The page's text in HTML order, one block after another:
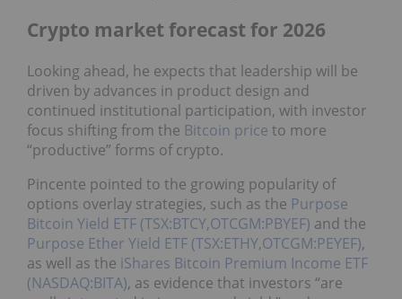
Crypto market forecast for 2026
Looking ahead, he expects that leadership will be
driven by advances in product design and
continued institutional participation, with investor
focus shifting from the Bitcoin price to more
“productive” forms of crypto.
Pincente pointed to the growing popularity of
options overlay strategies, such as the Purpose
Bitcoin Yield ETF (TSX:BTCY,OTCGM:PBYEF) and the
Purpose Ether Yield ETF (TSX:ETHY,OTCGM:PEYEF),
as well as the iShares Bitcoin Premium Income ETF
(NASDAQ:BITA), as evidence that investors “are